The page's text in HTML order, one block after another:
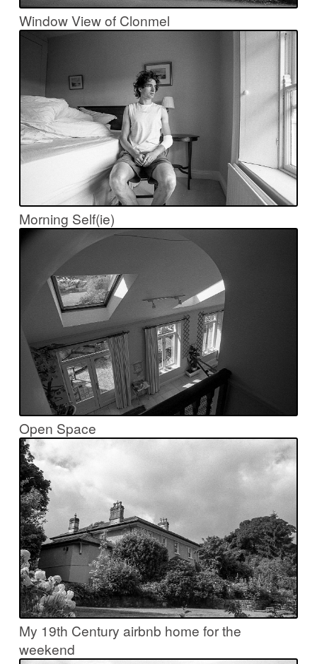
Window View of Clonmel
Morning Self(ie)
Open Space
My 19th Century airbnb home for the
weekend